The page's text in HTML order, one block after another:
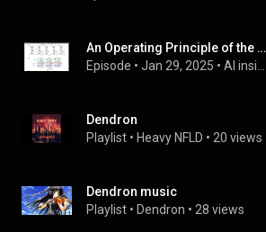
An Operating Principle of the Cerebral Cortex,a Cellular Mechanism for Attentional Pattern Learning
Episode • Jan 29, 2025 •
Dendron
Playlist • Heavy NFLD • 20 views
Dendron music
Playlist • Dendron • 28 views